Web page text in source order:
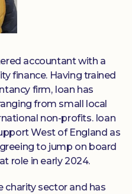
accountant with a
finance. Having trained
firm, Ioan has
from small local
non-profits. Ioan
West of England as
to jump on board
role in early 2024.
charity sector and has